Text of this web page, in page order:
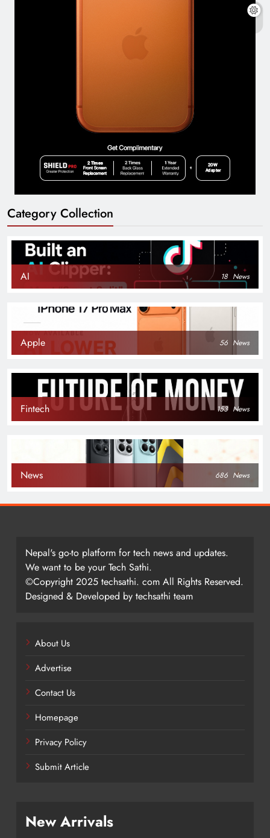
Category Collection
AI 18 News
Apple 56 News
Fintech 153 News
News 686 News
Nepal's go-to platform for tech news and updates.
We want to be your Tech Sathi.
©Copyright 2025 techsathi. com All Rights Reserved.
Designed & Developed by techsathi team
About Us
Advertise
Contact Us
Homepage
Privacy Policy
Submit Article
New Arrivals